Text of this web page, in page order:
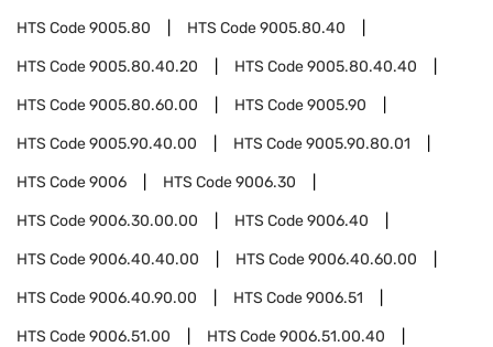
HTS Code9005.80 HTS Code9005.80.40
HTS Code9005.80.40.20 HTS Code9005.80.40.40
HTS Code9005.80.60.00 HTS Code9005.90
HTS Code9005.90.40.00 HTS Code9005.90.80.01
HTS Code9006 HTS Code9006.30
HTS Code9006.30.00.00 HTS Code9006.40
HTS Code9006.40.40.00 HTS Code9006.40.60.00
HTS Code9006.40.90.00 HTS Code9006.51
HTS Code9006.51.00 HTS Code9006.51.00.40